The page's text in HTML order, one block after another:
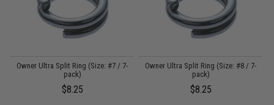
Owner Ultra Split Ring (Size: #7 / 7-
pack)
$8.25
Owner Ultra Split Ring (Size: #8 / 7-
pack)
$8.25